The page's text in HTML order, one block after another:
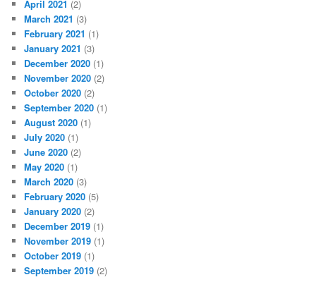
April 2021 (2)
March 2021 (3)
February 2021 (1)
January 2021 (3)
December 2020 (1)
November 2020 (2)
October 2020 (2)
September 2020 (1)
August 2020 (1)
July 2020 (1)
June 2020 (2)
May 2020 (1)
March 2020 (3)
February 2020 (5)
January 2020 (2)
December 2019 (1)
November 2019 (1)
October 2019 (1)
September 2019 (2)